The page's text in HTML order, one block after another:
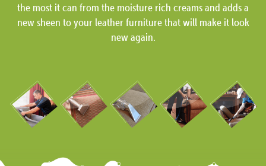
the most it can from the moisture rich creams and adds a
new sheen to your leather furniture that will make it look
new again.